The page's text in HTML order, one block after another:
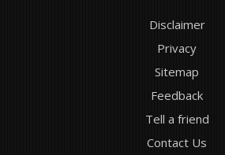
Disclaimer
Privacy
Sitemap
Feedback
Tell a friend
Contact Us